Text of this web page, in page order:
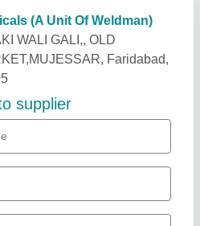
(A Unit Of Weldman)
WALI GALI,, OLD
Faridabad,
supplier